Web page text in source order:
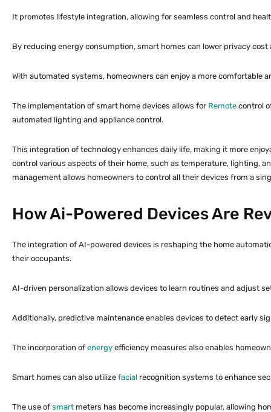
It promotes lifestyle integration, allowing for seamless control and
By reducing energy consumption, smart homes can lower privacy
With automated systems, homeowners can enjoy a more comfortable
The implementation of smart home devices allows for Remote control
automated lighting and appliance control.
This integration of technology enhances daily life, making it more
control various aspects of their home, such as temperature, lighting,
management allows homeowners to control all their devices from a
How Ai-Powered Devices Are
The integration of AI-powered devices is reshaping the home
their occupants.
AI-driven personalization allows devices to learn routines and adjust
Additionally, predictive maintenance enables devices to detect early
The incorporation of energy efficiency measures also enables
Smart homes can also utilize facial recognition systems to enhance
The use of smart meters has become increasingly popular, allowing